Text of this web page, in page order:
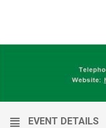
EVENT DETAILS